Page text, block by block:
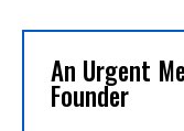
An Urgent
Founder